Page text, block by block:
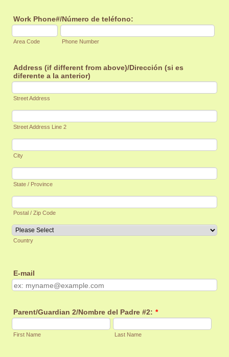
Work Phone#/Número de teléfono:
Area Code Phone Number
Address (if different from above)/Dirección (si es
diferente a la anterior)
Street Address
Street Address Line 2
City
State / Province
Postal / Zip Code
Country
E-mail
Parent/Guardian 2/Nombre del Padre #2: *
First Name Last Name